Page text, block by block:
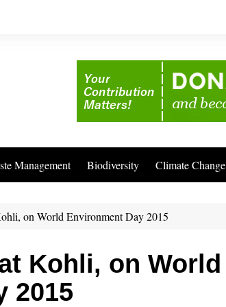
Management Biodiversity Climate Change
on World Environment Day 2015
Kohli, on World
2015